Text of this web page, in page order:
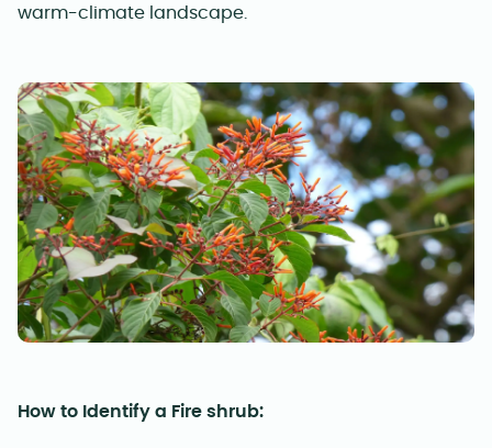
warm-climate landscape.
How to Identify a Fire shrub: